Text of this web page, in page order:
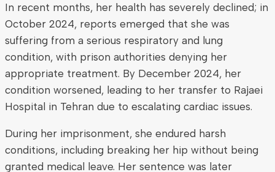
In recent months, her health has severely declined; in
October 2024, reports emerged that she was
suffering from a serious respiratory and lung
condition, with prison authorities denying her
appropriate treatment. By December 2024, her
condition worsened, leading to her transfer to Rajaei
Hospital in Tehran due to escalating cardiac issues.
During her imprisonment, she endured harsh
conditions, including breaking her hip without being
granted medical leave. Her sentence was later